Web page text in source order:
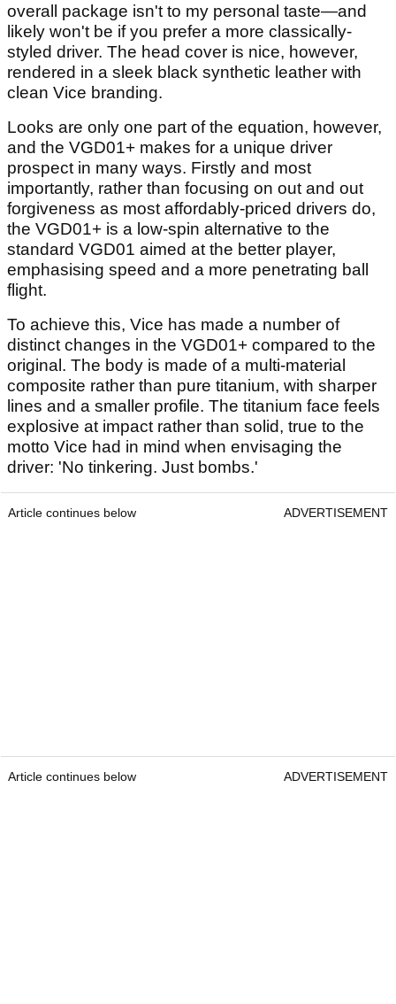
overall package isn't to my personal taste—and
likely won't be if you prefer a more classically-
styled driver. The head cover is nice, however,
rendered in a sleek black synthetic leather with
clean Vice branding.
Looks are only one part of the equation, however,
and the VGD01+ makes for a unique driver
prospect in many ways. Firstly and most
importantly, rather than focusing on out and out
forgiveness as most affordably-priced drivers do,
the VGD01+ is a low-spin alternative to the
standard VGD01 aimed at the better player,
emphasising speed and a more penetrating ball
flight.
To achieve this, Vice has made a number of
distinct changes in the VGD01+ compared to the
original. The body is made of a multi-material
composite rather than pure titanium, with sharper
lines and a smaller profile. The titanium face feels
explosive at impact rather than solid, true to the
motto Vice had in mind when envisaging the
driver: 'No tinkering. Just bombs.'
Article continues below ADVERTISEMENT
Article continues below ADVERTISEMENT